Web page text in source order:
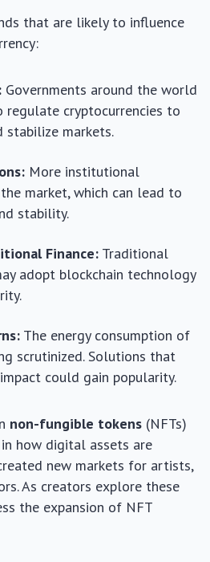
that are likely to influence
Governments around the world
regulate cryptocurrencies to
stabilize markets.
More institutional
market, which can lead to
stability.
Finance: Traditional
adopt blockchain technology
The energy consumption of
scrutinized. Solutions that
could gain popularity.
non-fungible tokens (NFTs)
how digital assets are
new markets for artists,
As creators explore these
the expansion of NFT